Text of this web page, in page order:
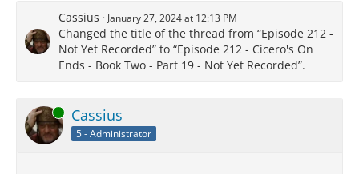
Cassius January 27, 2024 at 12:13 PM
Changed the title of the thread from “Episode 212 -
Not Yet Recorded” to “Episode 212 - Cicero's On
Ends - Book Two - Part 19 - Not Yet Recorded”.
Online Cassius
5 - Administrator